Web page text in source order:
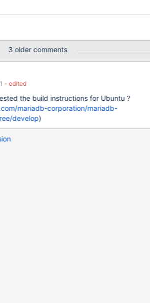
3 older comments
- edited
the build instructions for Ubuntu ?
mariadb-corporation/mariadb-
develop)